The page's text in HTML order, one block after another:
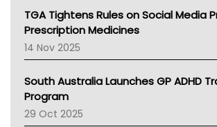
NT
AMA
NACCHO
BCNA
Asthma Australia
LFA
Palliative Care
TGA Tightens Rules on Social Media
Prescription Medicines
14 Nov 2025
South Australia Launches GP ADHD
Program
29 Oct 2025